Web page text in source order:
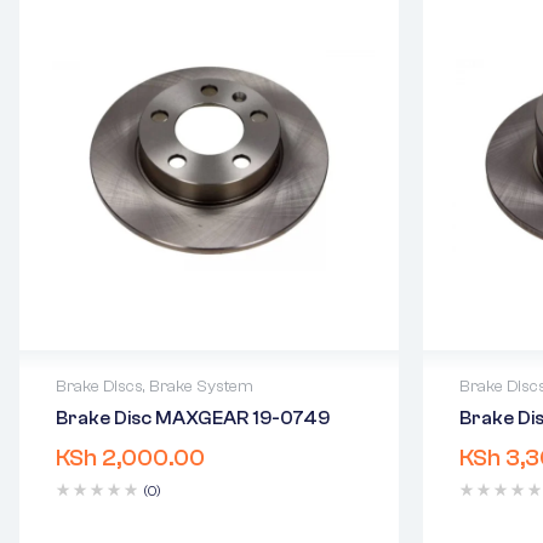
Brake Discs, Brake System
Brake Disc MAXGEAR 19-0749
KSh 2,000.00
(0)
2 years warranty
Delivery time: 1-2 business days
Brake
Brake
KSh
2 years
Delivery